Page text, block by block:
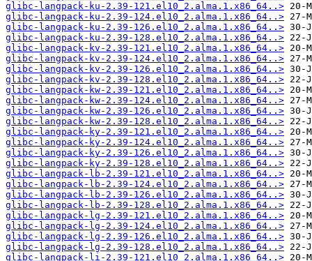
glibc-langpack-ku-2.39-121.el10_2.alma.1.x86_64..>
glibc-langpack-ku-2.39-124.el10_2.alma.1.x86_64..>
glibc-langpack-ku-2.39-126.el10_2.alma.1.x86_64..>
glibc-langpack-ku-2.39-128.el10_2.alma.1.x86_64..>
glibc-langpack-kv-2.39-121.el10_2.alma.1.x86_64..>
glibc-langpack-kv-2.39-124.el10_2.alma.1.x86_64..>
glibc-langpack-kv-2.39-126.el10_2.alma.1.x86_64..>
glibc-langpack-kv-2.39-128.el10_2.alma.1.x86_64..>
glibc-langpack-kw-2.39-121.el10_2.alma.1.x86_64..>
glibc-langpack-kw-2.39-124.el10_2.alma.1.x86_64..>
glibc-langpack-kw-2.39-126.el10_2.alma.1.x86_64..>
glibc-langpack-kw-2.39-128.el10_2.alma.1.x86_64..>
glibc-langpack-ky-2.39-121.el10_2.alma.1.x86_64..>
glibc-langpack-ky-2.39-124.el10_2.alma.1.x86_64..>
glibc-langpack-ky-2.39-126.el10_2.alma.1.x86_64..>
glibc-langpack-ky-2.39-128.el10_2.alma.1.x86_64..>
glibc-langpack-lb-2.39-121.el10_2.alma.1.x86_64..>
glibc-langpack-lb-2.39-124.el10_2.alma.1.x86_64..>
glibc-langpack-lb-2.39-126.el10_2.alma.1.x86_64..>
glibc-langpack-lb-2.39-128.el10_2.alma.1.x86_64..>
glibc-langpack-lg-2.39-121.el10_2.alma.1.x86_64..>
glibc-langpack-lg-2.39-124.el10_2.alma.1.x86_64..>
glibc-langpack-lg-2.39-126.el10_2.alma.1.x86_64..>
glibc-langpack-lg-2.39-128.el10_2.alma.1.x86_64..>
glibc-langpack-li-2.39-121.el10_2.alma.1.x86_64..>